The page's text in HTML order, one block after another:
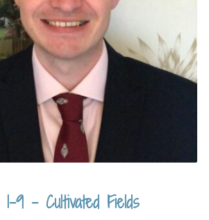
9 – Cultivated Fields